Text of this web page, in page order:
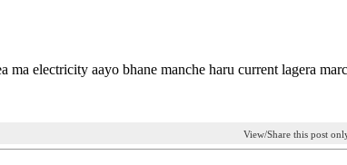
ma electricity aayo bhane manche haru current lagera
View/Share this post